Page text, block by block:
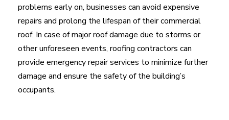
problems early on, businesses can avoid expensive
repairs and prolong the lifespan of their commercial
roof. In case of major roof damage due to storms or
other unforeseen events, roofing contractors can
provide emergency repair services to minimize further
damage and ensure the safety of the building’s
occupants.